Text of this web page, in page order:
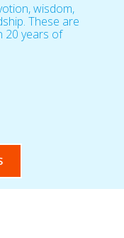
wisdom,
These are
20 years of